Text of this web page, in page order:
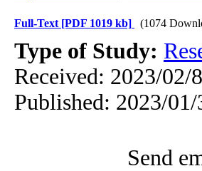
Full-Text [PDF 1019 kb] (1074
Type of Study:
Received: 2023/02/
Published: 2023/01/
Send